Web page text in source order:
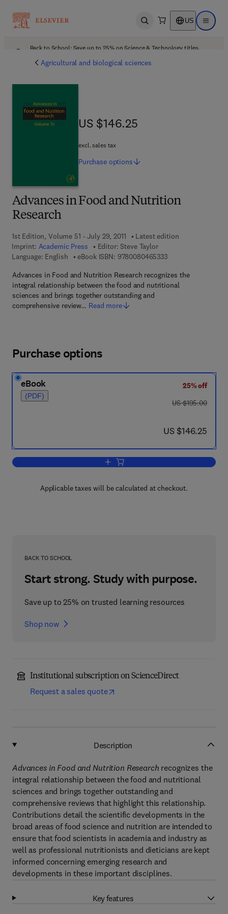
Open search US Open
Back to School: Save up to 25% on Science & Technology titles.
Agricultural and biological sciences
Advances in Food and Nutrition
Research
1st Edition, Volume 51 - July 29, 2011
Latest edition
Imprint: Academic Press Editor: Steve Taylor
Language: English
eBook ISBN: 97800804653339 7 8 - 0 - 0 8 - 0 4
Advances in Food and Nutrition Research recognizes the
integral relationship between the food and nutritional
sciences and brings together outstanding and
comprehensive review… Read more
US $146.25
US $146.25
excl. sales tax
Purchase options
Purchase options
eBook
(PDF)
25% off
was US $195.00
US $195.00
now US $146.25
US $146.25
Add to cart, Advances in Food and
Applicable taxes will be calculated at checkout.
BACK TO SCHOOL
Start strong. Study with purpose.
Save up to 25% on trusted learning resources
Shop now
Institutional subscription on ScienceDirect
Request a sales quote
Description
Advances in Food and Nutrition Research recognizes the
integral relationship between the food and nutritional
sciences and brings together outstanding and
comprehensive reviews that highlight this relationship.
Contributions detail the scientific developments in the
broad areas of food science and nutrition are intended to
ensure that food scientists in academia and industry as
well as professional nutritionists and dieticians are kept
informed concerning emerging research and
developments in these important disciplines.
Key features